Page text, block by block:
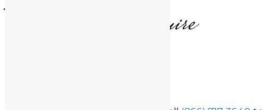
T. Matthews, Esquire